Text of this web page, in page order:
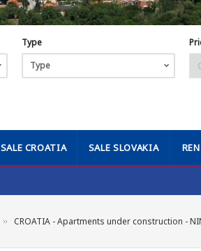
CROATIA - Apartments under construction -
SALE CROATIA SALE SLOVAKIA
Type
Type